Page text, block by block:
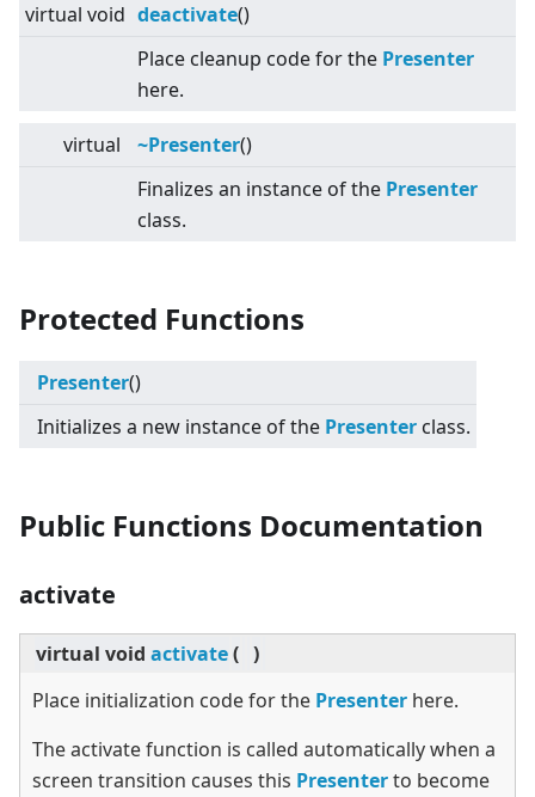
virtual void deactivate()
Place cleanup code for the Presenter
here.
virtual ~Presenter()
Finalizes an instance of the Presenter
class.
Protected Functions
Presenter()
Initializes a new instance of the Presenter class.
Public Functions Documentation
activate
virtual void activate( )
Place initialization code for the Presenter here.
The activate function is called automatically when a
screen transition causes this Presenterto become